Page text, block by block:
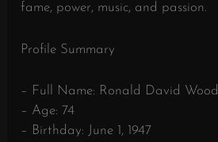
fame, power, music, and passion.
Profile Summary
– Full Name: Ronald David Wood
– Age: 74
– Birthday: June 1, 1947